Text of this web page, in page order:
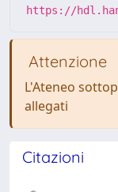
https://
Attenzione
L'Ateneo
allegati
Citazioni